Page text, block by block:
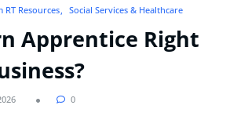
RT Resources Social Services & Healthcare
Apprentice Right
0